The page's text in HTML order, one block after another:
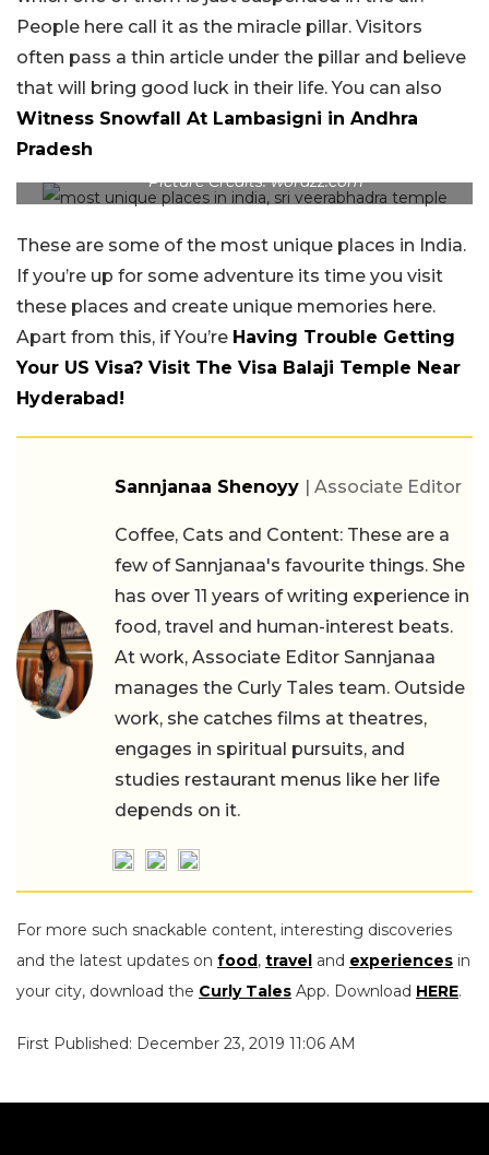
People here call it as the miracle pillar. Visitors
often pass a thin article under the pillar and believe
that will bring good luck in their life. You can also
Witness Snowfall At Lambasigni in Andhra
Pradesh
Picture Credits: wordzz.com
These are some of the most unique places in India.
If you’re up for some adventure its time you visit
these places and create unique memories here.
Apart from this, if You’re Having Trouble Getting
Your US Visa? Visit The Visa Balaji Temple Near
Hyderabad!
Sannjanaa Shenoyy | Associate Editor
Coffee, Cats and Content: These are a
few of Sannjanaa's favourite things. She
has over 11 years of writing experience in
food, travel and human-interest beats.
At work, Associate Editor Sannjanaa
manages the Curly Tales team. Outside
work, she catches films at theatres,
engages in spiritual pursuits, and
studies restaurant menus like her life
depends on it.
For more such snackable content, interesting discoveries
and the latest updates on food, travel and experiences in
your city, download the Curly Tales App. Download HERE.
First Published: December 23, 2019 11:06 AM